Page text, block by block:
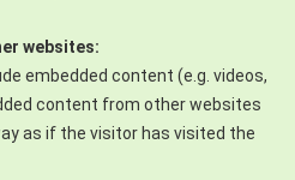
websites:
embedded content (e.g. videos,
content from other websites
as if the visitor has visited the